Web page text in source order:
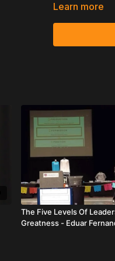
This is the
In this powerful
He begins with
it takes —
them into the
desire.
Albertoni then
No one grows
Learn more
The Five Levels Of
Greatness - Eduar